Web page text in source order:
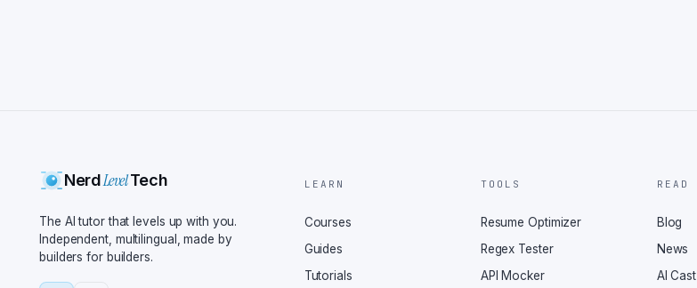
NerdLevelTech
The AI tutor that levels up with you.
Independent, multilingual, made by
builders for builders.
LEARN
Courses
Guides
Tutorials
TOOLS
Resume Optimizer
Regex Tester
API Mocker
READ
Blog
News
AI Cast